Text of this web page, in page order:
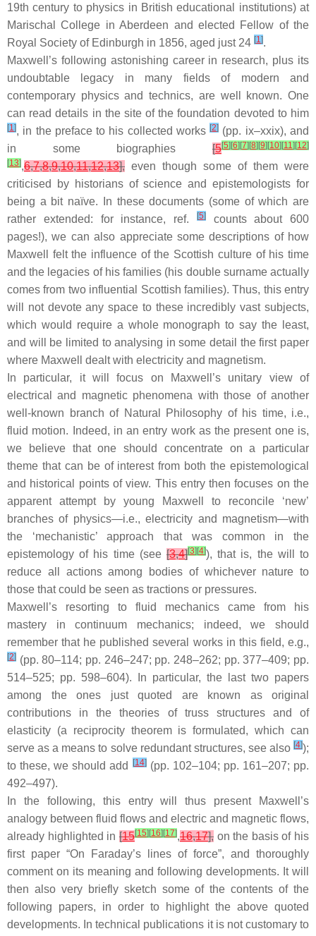
19th century to physics in British educational institutions) at
Marischal College in Aberdeen and elected Fellow of the
Royal Society of Edinburgh in 1856, aged just 24 [1].
Maxwell’s following astonishing career in research, plus its
undoubtable legacy in many fields of modern and
contemporary physics and technics, are well known. One
can read details in the site of the foundation devoted to him
[1], in the preface to his collected works[2] (pp. ix–xxix), and
in some biographies [5[5] [6] [7] [8] [9] [10] [11] [12]
[13],6,7,8,9,10,11,12,13], even though some of them were
criticised by historians of science and epistemologists for
being a bit naïve. In these documents (some of which are
rather extended: for instance, ref.
[5]counts about 600
pages!), we can also appreciate some descriptions of how
Maxwell felt the influence of the Scottish culture of his time
and the legacies of his families (his double surname actually
comes from two influential Scottish families). Thus, this entry
will not devote any space to these incredibly vast subjects,
which would require a whole monograph to say the least,
and will be limited to analysing in some detail the first paper
where Maxwell dealt with electricity and magnetism.
In particular, it will focus on Maxwell’s unitary view of
electrical and magnetic phenomena with those of another
well-known branch of Natural Philosophy of his time, i.e.,
fluid motion. Indeed, in an entry work as the present one is,
we believe that one should concentrate on a particular
theme that can be of interest from both the epistemological
and historical points of view. This entry then focuses on the
apparent attempt by young Maxwell to reconcile ‘new’
branches of physics—i.e., electricity and magnetism—with
the ‘mechanistic’ approach that was common in the
epistemology of his time (see [3,4][3] [4]), that is, the will to
reduce all actions among bodies of whichever nature to
those that could be seen as tractions or pressures.
Maxwell’s resorting to fluid mechanics came from his
mastery in continuum mechanics; indeed, we should
remember that he published several works in this field, e.g.,
[2] (pp. 80–114; pp. 246–247; pp. 248–262; pp. 377–409; pp.
514–525; pp. 598–604). In particular, the last two papers
among the ones just quoted are known as original
contributions in the theories of truss structures and of
elasticity (a reciprocity theorem is formulated, which can
serve as a means to solve redundant structures, see also [4]);
to these, we should add
[14](pp. 102–104; pp. 161–207; pp.
492–497).
In the following, this entry will thus present Maxwell’s
analogy between fluid flows and electric and magnetic flows,
already highlighted in [15[15] [16] [17],16,17],on the basis of his
first paper “On Faraday’s lines of force”, and thoroughly
comment on its meaning and following developments. It will
then also very briefly sketch some of the contents of the
following papers, in order to highlight the above quoted
developments. In technical publications it is not customary to